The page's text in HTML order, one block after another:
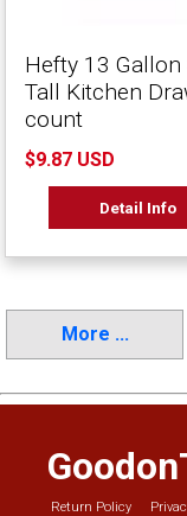
Hefty 13
Tall Kitchen
count
$9.87 USD
Detail Info
More ...
Return Policy